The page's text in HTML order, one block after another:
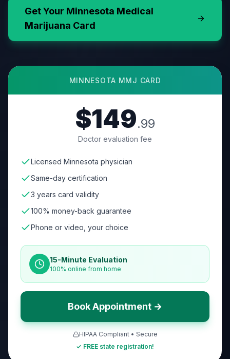
Get Your Minnesota Medical
Marijuana Card
MINNESOTA MMJ CARD
$149.99
Doctor evaluation fee
Licensed Minnesota physician
Same-day certification
3 years card validity
100% money-back guarantee
Phone or video, your choice
15-Minute Evaluation
100% online from home
Book Appointment →
HIPAA Compliant • Secure
✓ FREE state registration!